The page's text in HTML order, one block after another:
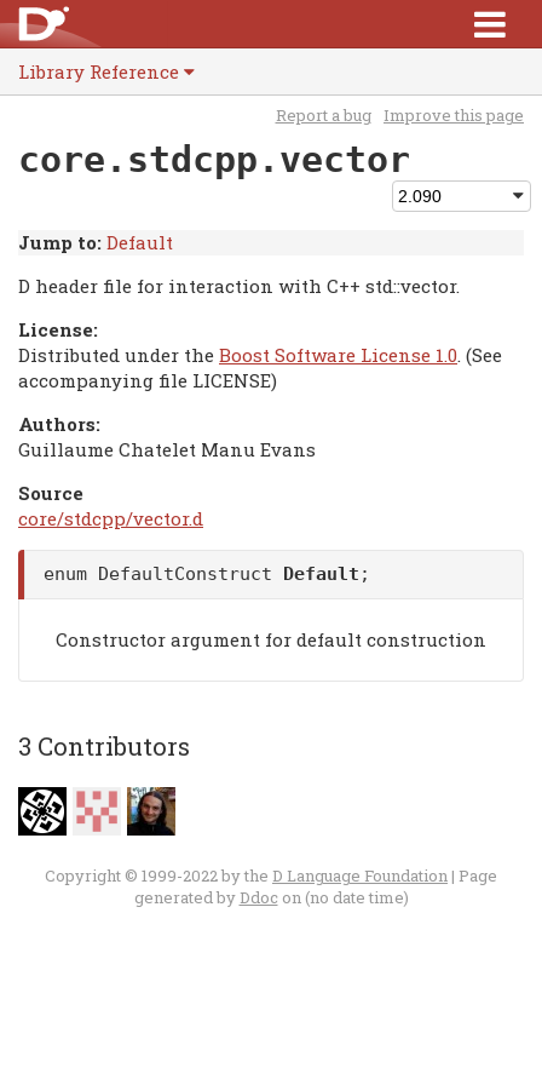
Library Reference
Report a bug Improve this page
core.stdcpp.vector
Jump to: Default
D header file for interaction with C++ std::vector.
License:
Distributed under the Boost Software License 1.0. (See
accompanying file LICENSE)
Authors:
Guillaume Chatelet Manu Evans
Source
core/stdcpp/vector.d
enum DefaultConstruct Default ;
Constructor argument for default construction
3 Contributors
Copyright © 1999-2022 by the D Language Foundation | Page
generated by Ddocon (no date time)